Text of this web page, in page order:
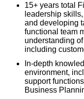
15+ years total
leadership
and developing
functional team
understanding
including
In-depth
environment,
support
Business